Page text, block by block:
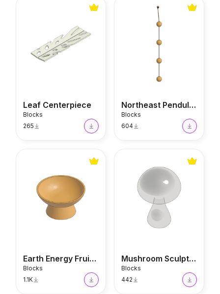
Leaf Centerpiece
Blocks
265
Northeast Pendulum Decor
Blocks
604
Earth Energy Fruit Bowl
Earth Energy Fruit Bowl
Blocks
1.1K
Mushroom Sculpture
Mushroom Sculpture
Blocks
442